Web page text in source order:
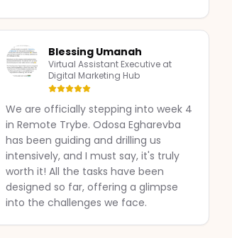
Blessing Umanah
Virtual Assistant Executive at
Digital Marketing Hub
We are officially stepping into week 4
in Remote Trybe. Odosa Egharevba
has been guiding and drilling us
intensively, and I must say, it's truly
worth it! All the tasks have been
designed so far, offering a glimpse
into the challenges we face.